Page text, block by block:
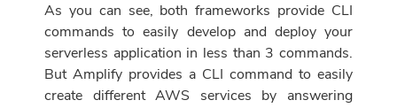
As you can see, both frameworks provide CLI
commands to easily develop and deploy your
serverless application in less than 3 commands.
But Amplify provides a CLI command to easily
create different AWS services by answering